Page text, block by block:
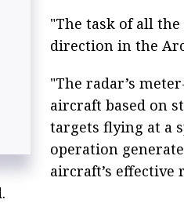
"The task of all
direction in the
"The radar’s
aircraft based on
targets flying at a
operation
aircraft’s effective